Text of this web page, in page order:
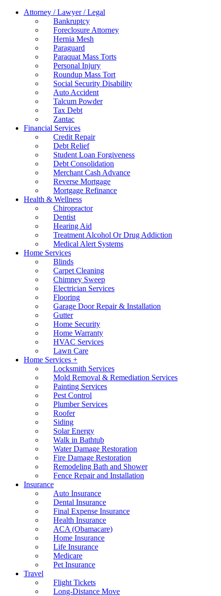
Attorney / Lawyer / Legal
Bankruptcy
Foreclosure Attorney
Hernia Mesh
Paraguard
Paraquat Mass Torts
Personal Injury
Roundup Mass Tort
Social Security Disability
Auto Accident
Talcum Powder
Tax Debt
Zantac
Financial Services
Credit Repair
Debt Relief
Student Loan Forgiveness
Debt Consolidation
Merchant Cash Advance
Reverse Mortgage
Mortgage Refinance
Health & Wellness
Chiropractor
Dentist
Hearing Aid
Treatment Alcohol Or Drug Addiction
Medical Alert Systems
Home Services
Blinds
Carpet Cleaning
Chimney Sweep
Electrician Services
Flooring
Garage Door Repair & Installation
Gutter
Home Security
Home Warranty
HVAC Services
Lawn Care
Home Services +
Locksmith Services
Mold Removal & Remediation Services
Painting Services
Pest Control
Plumber Services
Roofer
Siding
Solar Energy
Walk in Bathtub
Water Damage Restoration
Fire Damage Restoration
Remodeling Bath and Shower
Fence Repair and Installation
Insurance
Auto Insurance
Dental Insurance
Final Expense Insurance
Health Insurance
ACA (Obamacare)
Home Insurance
Life Insurance
Medicare
Pet Insurance
Travel
Flight Tickets
Long-Distance Move